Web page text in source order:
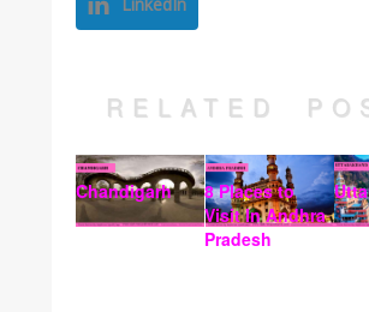
LinkedIn
RELATED
Chandigarh
8 Places to
Visit In Andhra
Pradesh